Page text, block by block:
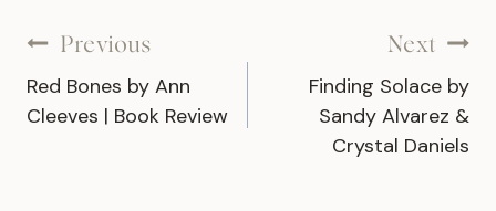
Post
navigation
Previous
Red Bones by Ann
Cleeves | Book Review
Next
Finding Solace by
Sandy Alvarez &
Crystal Daniels